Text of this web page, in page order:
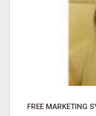
FREE MARKETING